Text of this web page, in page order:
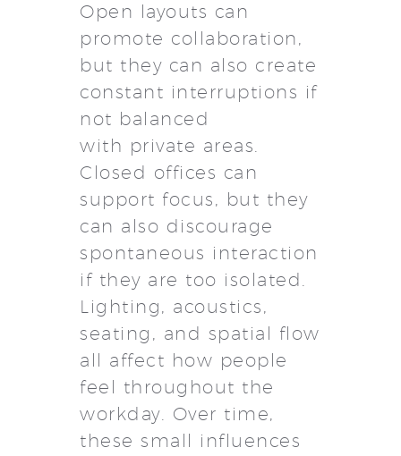
Open layouts can
promote collaboration,
but they can also create
constant interruptions if
not balanced
with private areas.
Closed offices can
support focus, but they
can also discourage
spontaneous interaction
if they are too isolated.
Lighting, acoustics,
seating, and spatial flow
all affect how people
feel throughout the
workday. Over time,
these small influences